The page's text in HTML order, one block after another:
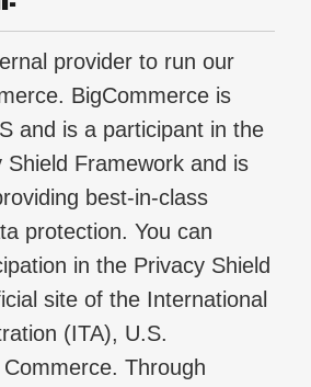
provider to run our
BigCommerce is
and is a participant in the
Shield Framework and is
best-in-class
protection. You can
in the Privacy Shield
site of the International
(ITA), U.S.
Through